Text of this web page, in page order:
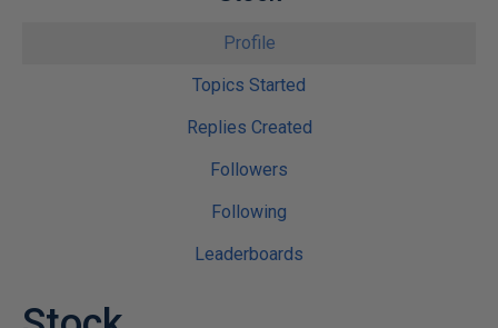
Profile
Topics Started
Replies Created
Followers
Following
Leaderboards